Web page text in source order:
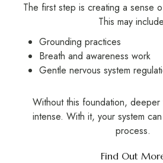
The first step is creating a sense
This may
Grounding practices
Breath and awareness work
Gentle nervous system
Without this foundation,
intense. With it, your system
process.
Find Out